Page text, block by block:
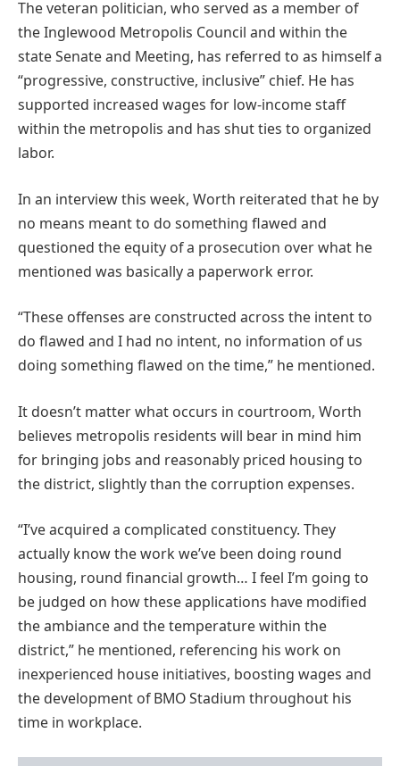
The veteran politician, who served as a member of
the Inglewood Metropolis Council and within the
state Senate and Meeting, has referred to as himself a
“progressive, constructive, inclusive” chief. He has
supported increased wages for low-income staff
within the metropolis and has shut ties to organized
labor.
In an interview this week, Worth reiterated that he by
no means meant to do something flawed and
questioned the equity of a prosecution over what he
mentioned was basically a paperwork error.
“These offenses are constructed across the intent to
do flawed and I had no intent, no information of us
doing something flawed on the time,” he mentioned.
It doesn’t matter what occurs in courtroom, Worth
believes metropolis residents will bear in mind him
for bringing jobs and reasonably priced housing to
the district, slightly than the corruption expenses.
“I’ve acquired a complicated constituency. They
actually know the work we’ve been doing round
housing, round financial growth… I feel I’m going to
be judged on how these applications have modified
the ambiance and the temperature within the
district,” he mentioned, referencing his work on
inexperienced house initiatives, boosting wages and
the development of BMO Stadium throughout his
time in workplace.